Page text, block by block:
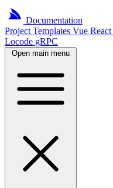
Documentation
Project Templates Vue React
Locode gRPC
Open main menu